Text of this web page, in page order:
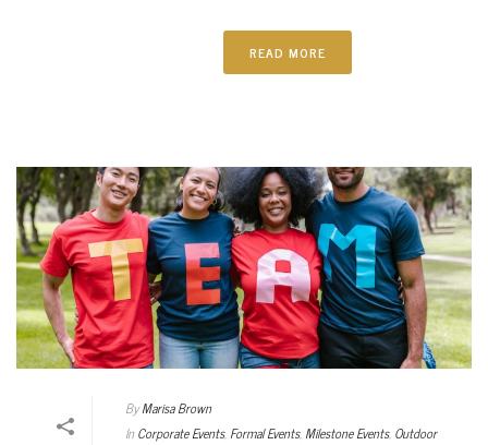
READ MORE
ByMarisa Brown
In Corporate Events, Formal Events,Milestone Events, Outdoor